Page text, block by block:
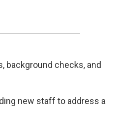
background checks, and
new staff to address a